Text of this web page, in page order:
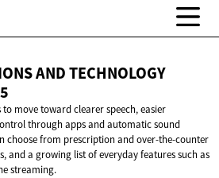
AND TECHNOLOGY
move toward clearer speech, easier
through apps and automatic sound
choose from prescription and over-the-counter
and a growing list of everyday features such as
streaming.